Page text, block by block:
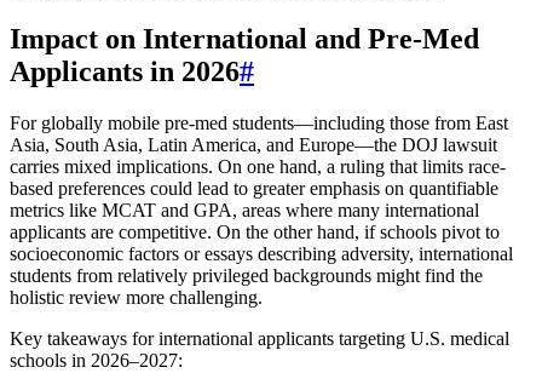
Impact on International and Pre-Med
Applicants in 2026#
For globally mobile pre-med students—including those from East
Asia, South Asia, Latin America, and Europe—the DOJ lawsuit
carries mixed implications. On one hand, a ruling that limits race-
based preferences could lead to greater emphasis on quantifiable
metrics like MCAT and GPA, areas where many international
applicants are competitive. On the other hand, if schools pivot to
socioeconomic factors or essays describing adversity, international
students from relatively privileged backgrounds might find the
holistic review more challenging.
Key takeaways for international applicants targeting U.S. medical
schools in 2026–2027: